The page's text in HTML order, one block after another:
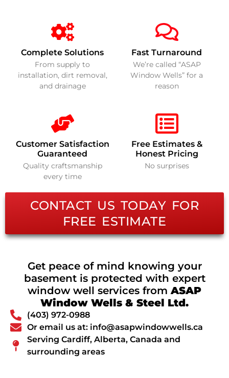
Complete Solutions
From supply to
installation, dirt removal,
and drainage
Fast Turnaround
We’re called “ASAP
Window Wells” for a
reason
Customer Satisfaction
Guaranteed
Quality craftsmanship
every time
Free Estimates &
Honest Pricing
No surprises
CONTACT US TODAY FOR
FREE ESTIMATE
Get peace of mind knowing your
basement is protected with expert
window well services fromASAP
Window Wells & Steel Ltd.
(403) 972-0988
Or email us at: info@asapwindowwells.ca
Serving Cardiff, Alberta, Canada and
surrounding areas